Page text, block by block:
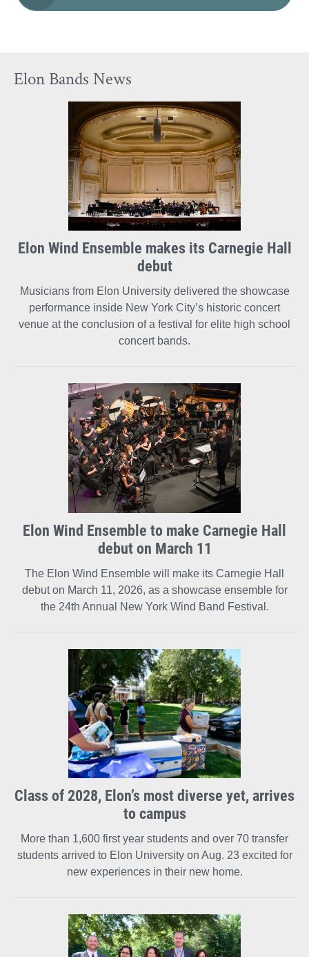
Elon Bands News
Elon Wind Ensemble makes its Carnegie Hall
debut
Musicians from Elon University delivered the showcase
performance inside New York City’s historic concert
venue at the conclusion of a festival for elite high school
concert bands.
Elon Wind Ensemble to make Carnegie Hall
debut on March 11
The Elon Wind Ensemble will make its Carnegie Hall
debut on March 11, 2026, as a showcase ensemble for
the 24th Annual New York Wind Band Festival.
Class of 2028, Elon’s most diverse yet, arrives
to campus
More than 1,600 first year students and over 70 transfer
students arrived to Elon University on Aug. 23 excited for
new experiences in their new home.